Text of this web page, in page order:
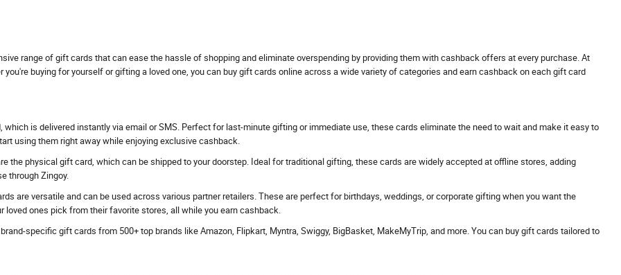
range of gift cards that can ease the hassle of shopping and eliminate overspending by providing them with cashback offers at every purchase. At
buying for yourself or gifting a loved one, you can buy gift cards online across a wide variety of categories and earn cashback on each gift card
is delivered instantly via email or SMS. Perfect for last-minute gifting or immediate use, these cards eliminate the need to wait and make it easy to
using them right away while enjoying exclusive cashback.
the physical gift card, which can be shipped to your doorstep. Ideal for traditional gifting, these cards are widely accepted at offline stores, adding
through Zingoy.
are versatile and can be used across various partner retailers. These are perfect for birthdays, weddings, or corporate gifting when you want the
ones pick from their favorite stores, all while you earn cashback.
specific gift cards from 500+ top brands like Amazon, Flipkart, Myntra, Swiggy, BigBasket, MakeMyTrip, and more. You can buy gift cards tailored to